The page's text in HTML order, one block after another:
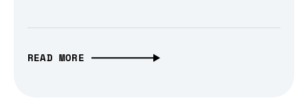
READ MORE